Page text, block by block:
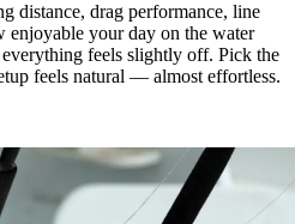
distance, drag performance, line
enjoyable your day on the water
feels slightly off. Pick the
feels natural — almost effortless.